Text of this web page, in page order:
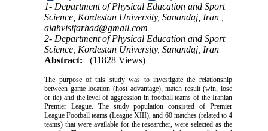
1- Department of Physical Education and Sport
Science, Kordestan University, Sanandaj, Iran ,
alahvisifarhad@gmail.com
2- Department of Physical Education and Sport
Science, Kordestan University, Sanandaj, Iran
Abstract:
(11828 Views)
The purpose of this study was to investigate the relationship
between game location (host advantage), match result (win, lose
or tie) and the level of aggression in football teams of the Iranian
Premier League. The study population consisted of Premier
League Football teams (League XIII), and 60 matches (related to 4
teams) that were available for the researcher, were selected as the